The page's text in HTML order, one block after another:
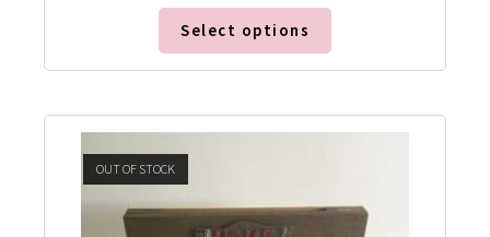
Select options
OUT OF STOCK